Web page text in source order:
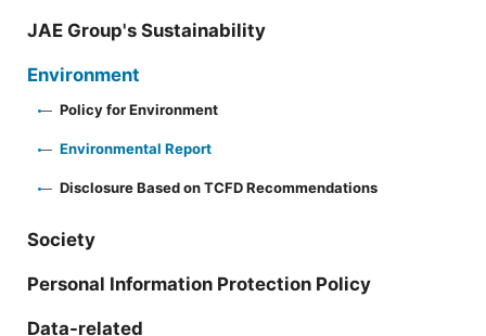
JAE Group's Sustainability
Environment
Policy for Environment
Environmental Report
Disclosure Based on TCFD Recommendations
Society
Personal Information Protection Policy
Data-related